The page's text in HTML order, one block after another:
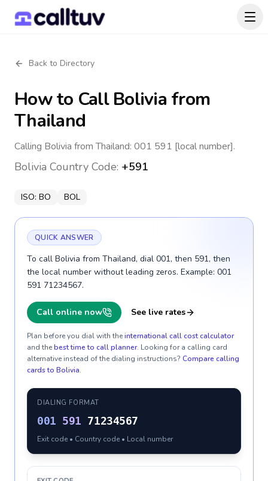
Back to Directory
How to CallBolivia from
Thailand
Calling Bolivia from Thailand: 001 591 [local number].
Bolivia Country Code: +591
ISO: BO BOL
QUICK ANSWER
To call Bolivia from Thailand, dial 001, then 591, then
the local number without leading zeros. Example: 001
591 71234567.
Call online now See live rates
Plan before you dial with theinternational call cost calculator
and thebest time to call planner. Looking for a calling card
alternative instead of the dialing instructions? Compare calling
cards to Bolivia.
DIALING FORMAT
001 591 71234567
Exit code • Country code • Local number